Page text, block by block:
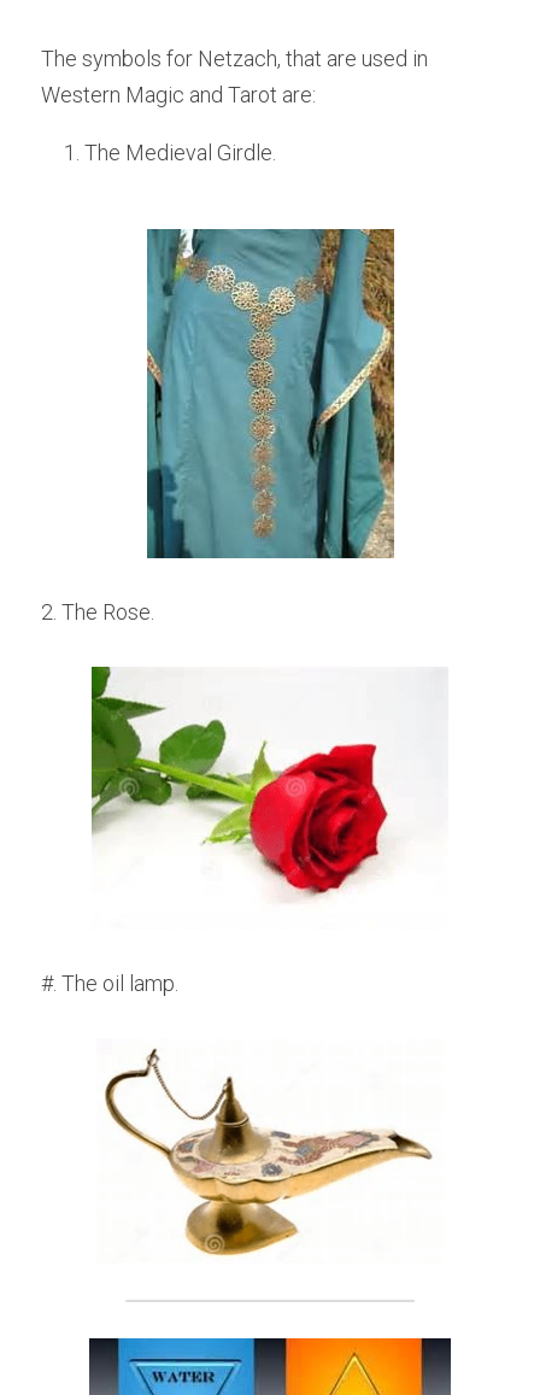
The symbols for Netzach, that are used in
Western Magic and Tarot are:
The Medieval Girdle.
2. The Rose.
#. The oil lamp.